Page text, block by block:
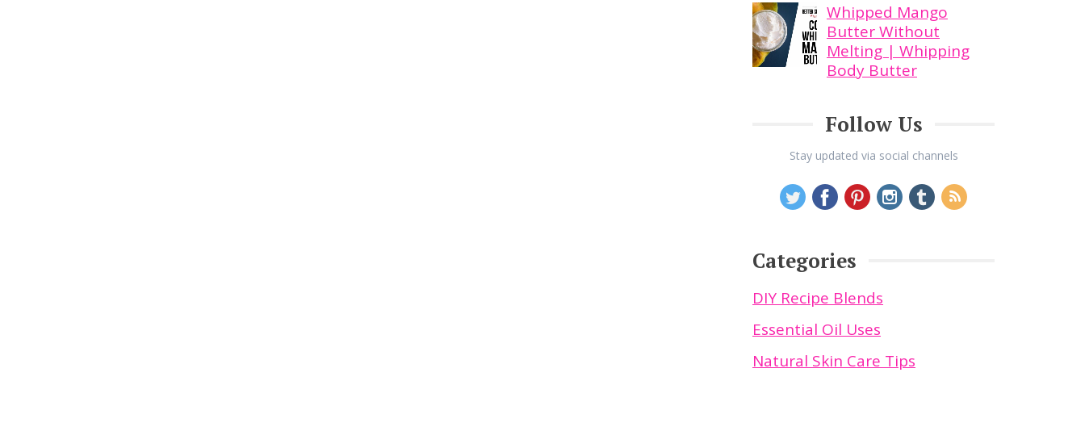
Whipped Mango
Butter Without
Melting | Whipping
Body Butter
Follow Us
Stay updated via social channels
Categories
DIY Recipe Blends
Essential Oil Uses
Natural Skin Care Tips